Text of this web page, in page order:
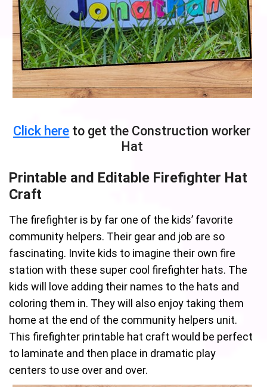
Click here to get the Construction worker
Hat
Printable and Editable Firefighter Hat
Craft
The firefighter is by far one of the kids’ favorite
community helpers. Their gear and job are so
fascinating. Invite kids to imagine their own fire
station with these super cool firefighter hats. The
kids will love adding their names to the hats and
coloring them in. They will also enjoy taking them
home at the end of the community helpers unit.
This firefighter printable hat craft would be perfect
to laminate and then place in dramatic play
centers to use over and over.